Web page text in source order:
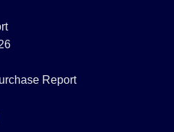
Report